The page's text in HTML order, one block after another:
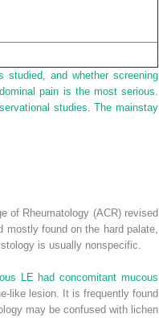
and whether screening
pain is the most serious.
studies. The mainstay
of Rheumatology (ACR) revised
found on the hard palate,
is usually nonspecific.
LE had concomitant mucous
like lesion. It is frequently found
may be confused with lichen